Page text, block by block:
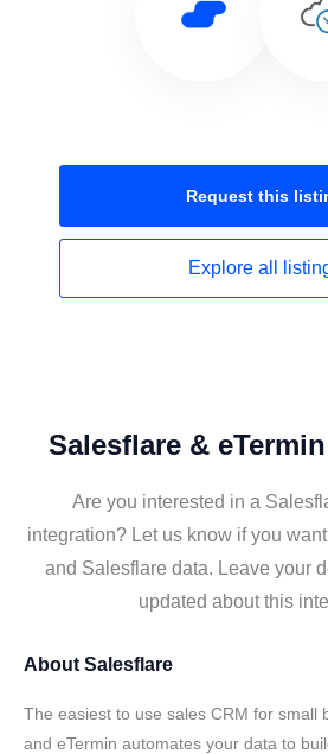
Request this
Explore all
Salesflare &
Are you interested in a
integration? Let us know if you
and Salesflare data. Leave your
updated about this
About Salesflare
The easiest to use sales CRM for small
and eTermin automates your data to